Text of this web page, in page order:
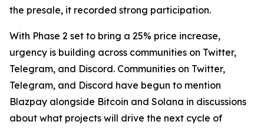
the presale, it recorded strong participation.
With Phase 2 set to bring a 25% price increase,
urgency is building across communities on Twitter,
Telegram, and Discord. Communities on Twitter,
Telegram, and Discord have begun to mention
Blazpay alongside Bitcoin and Solana in discussions
about what projects will drive the next cycle of